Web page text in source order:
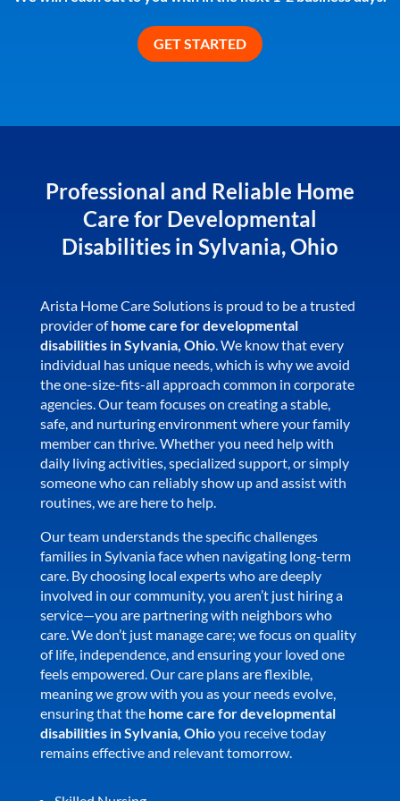
Professional and Reliable Home
Care for Developmental
Disabilities in Sylvania, Ohio
Arista Home Care Solutions is proud to be a trusted
provider ofhome care for developmental
disabilities in Sylvania, Ohio. We know that every
individual has unique needs, which is why we avoid
the one-size-fits-all approach common in corporate
agencies. Our team focuses on creating a stable,
safe, and nurturing environment where your family
member can thrive. Whether you need help with
daily living activities, specialized support, or simply
someone who can reliably show up and assist with
routines, we are here to help.
Our team understands the specific challenges
families in Sylvania face when navigating long-term
care. By choosing local experts who are deeply
involved in our community, you aren’t just hiring a
service—you are partnering with neighbors who
care. We don’t just manage care; we focus on quality
of life, independence, and ensuring your loved one
feels empowered. Our care plans are flexible,
meaning we grow with you as your needs evolve,
ensuring that the home care for developmental
disabilities in Sylvania, Ohioyou receive today
remains effective and relevant tomorrow.